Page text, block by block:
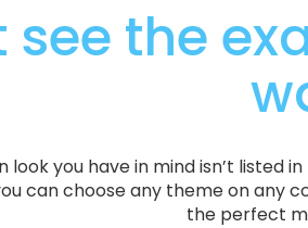
see the
look you have in mind isn’t listed
can choose any theme on any
the perfect